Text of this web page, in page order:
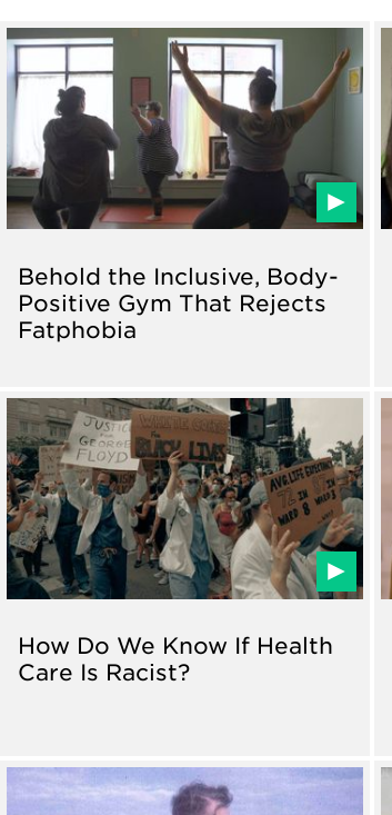
Behold the Inclusive, Body-
Positive Gym That Rejects
Fatphobia
How Do We Know If Health
Care Is Racist?